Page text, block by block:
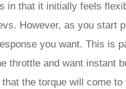
in that it initially feels
However, as you start
you want. This is
throttle and want instant
that the torque will come